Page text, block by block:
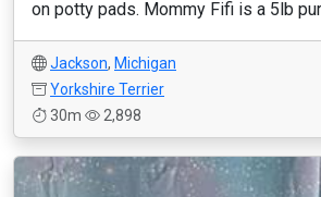
on potty pads. Mommy Fifi is a 5lb
Jackson, Michigan
Yorkshire Terrier
30m
2,898